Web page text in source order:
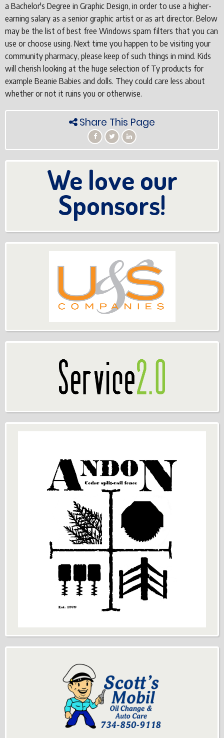
a Bachelor's Degree in Graphic Design, in order to use a higher-
earning salary as a senior graphic artist or as art director. Below
may be the list of best free Windows spam filters that you can
use or choose using. Next time you happen to be visiting your
community pharmacy, please keep of such things in mind. Kids
will cherish looking at the huge selection of Ty products for
example Beanie Babies and dolls. They could care less about
whether or not it ruins you or otherwise.
Share This Page
We love our
Sponsors!